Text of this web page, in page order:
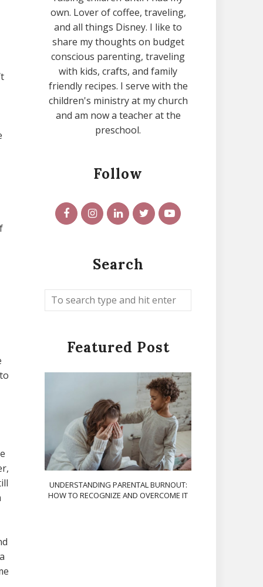
own. Lover of coffee, traveling,
and all things Disney. I like to
share my thoughts on budget
conscious parenting, traveling
with kids, crafts, and family
friendly recipes. I serve with the
children's ministry at my church
and am now a teacher at the
preschool.
Follow
Search
Featured Post
UNDERSTANDING PARENTAL BURNOUT:
HOW TO RECOGNIZE AND OVERCOME IT